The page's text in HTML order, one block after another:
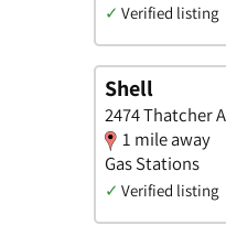
✓ Verified listing
Shell
2474 Thatcher
1 mile away
Gas Stations
✓ Verified listing